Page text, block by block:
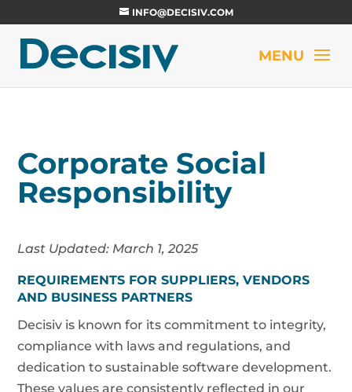
INFO@DECISIV.COM
Corporate Social
Responsibility
Last Updated: March 1, 2025
REQUIREMENTS FOR SUPPLIERS, VENDORS
AND BUSINESS PARTNERS
Decisiv is known for its commitment to integrity,
compliance with laws and regulations, and
dedication to sustainable software development.
These values are consistently reflected in our